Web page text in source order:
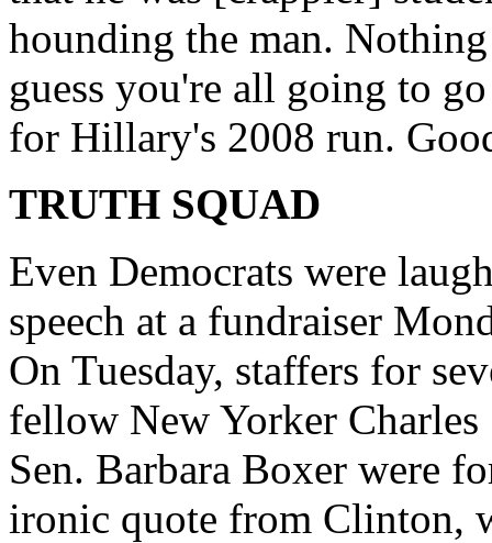
hounding the man.
guess you're all going to
for Hillary's 2008 run.
TRUTH SQUAD
Even Democrats were
speech at a fundraiser
On Tuesday, staffers for
fellow New Yorker
Sen. Barbara Boxer were
ironic quote from Clinton,